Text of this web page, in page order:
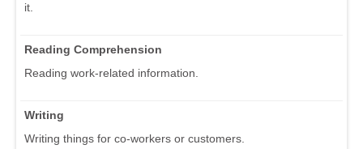
it.
Reading Comprehension
Reading work-related information.
Writing
Writing things for co-workers or customers.